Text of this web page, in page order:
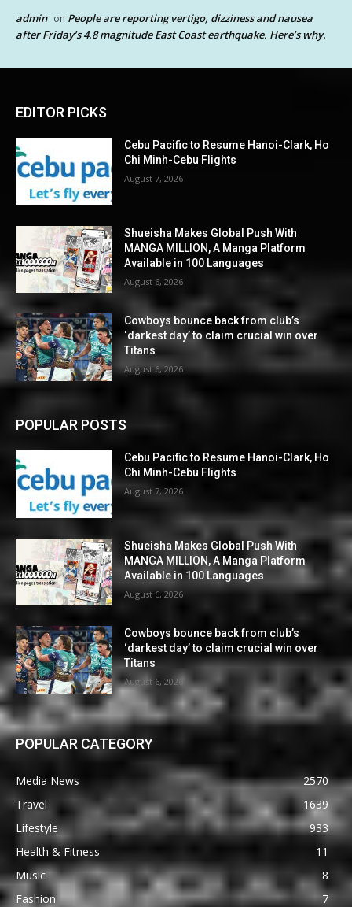
admin on People are reporting vertigo, dizziness and nausea
after Friday’s 4.8 magnitude East Coast earthquake. Here’s why.
EDITOR PICKS
Cebu Pacific to Resume Hanoi-Clark, Ho
Chi Minh-Cebu Flights
August 7, 2026
Shueisha Makes Global Push With
MANGA MILLION, A Manga Platform
Available in 100 Languages
August 6, 2026
Cowboys bounce back from club’s
‘darkest day’ to claim crucial win over
Titans
August 6, 2026
POPULAR POSTS
Cebu Pacific to Resume Hanoi-Clark, Ho
Chi Minh-Cebu Flights
August 7, 2026
Shueisha Makes Global Push With
MANGA MILLION, A Manga Platform
Available in 100 Languages
August 6, 2026
Cowboys bounce back from club’s
‘darkest day’ to claim crucial win over
Titans
August 6, 2026
POPULAR CATEGORY
Media News
2570
Travel
1639
Lifestyle
933
Health & Fitness
11
Music
8
Fashion
7